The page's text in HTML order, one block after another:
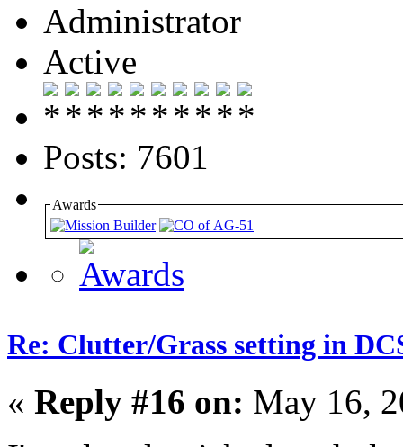
Administrator
Active
Posts: 7601
Awards
Re: Clutter/Grass setting in
« Reply #16 on: May 16,